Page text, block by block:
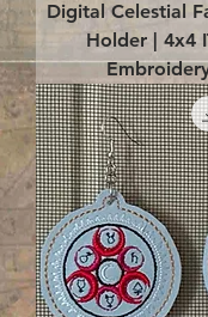
Digital Celestial
Holder | 4x4